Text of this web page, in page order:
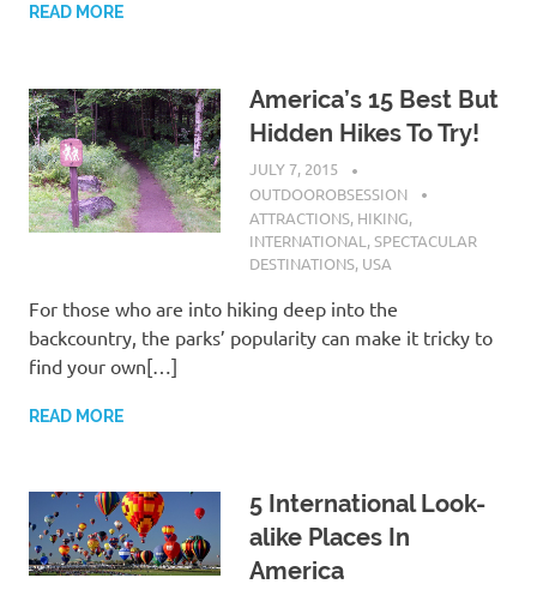
READ MORE
America’s 15 Best But
Hidden Hikes To Try!
JULY 7, 2015
OUTDOOROBSESSION
ATTRACTIONS, HIKING,
INTERNATIONAL ,SPECTACULAR
DESTINATIONS, USA
For those who are into hiking deep into the
backcountry, the parks’ popularity can make it tricky to
find your own[…]
READ MORE
5 International Look-
alike Places In
America